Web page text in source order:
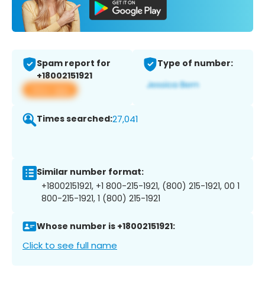
Spam report for
+18002151921
View app
Type of number:
Times searched:27,041
Similar number format:
+18002151921, +1 800-215-1921, (800) 215-1921, 00 1
800-215-1921, 1 (800) 215-1921
Whose number is +18002151921:
Click to see full name